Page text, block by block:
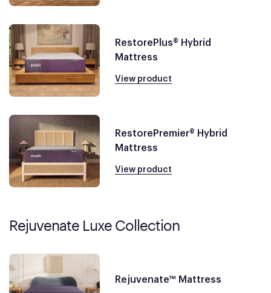
RestorePlus® Hybrid
Mattress
View product
RestorePremier® Hybrid
Mattress
View product
Rejuvenate Luxe Collection
Rejuvenate™ Mattress